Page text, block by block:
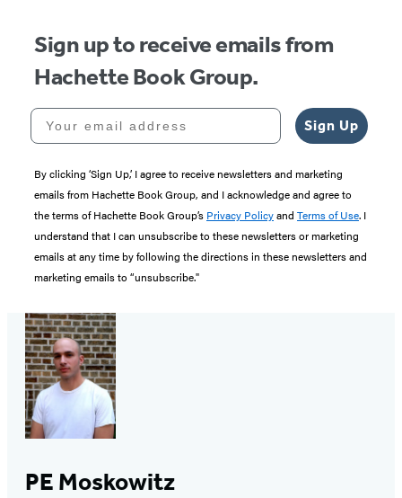
Sign up to receive emails from
Hachette Book Group.
Your email address
Sign Up
By clicking ‘Sign Up,’ I agree to receive newsletters and marketing
emails from Hachette Book Group, and I acknowledge and agree to
the terms of Hachette Book Group’s Privacy Policyand Terms of Use. I
understand that I can unsubscribe to these newsletters or marketing
emails at any time by following the directions in these newsletters and
marketing emails to “unsubscribe."
PE Moskowitz